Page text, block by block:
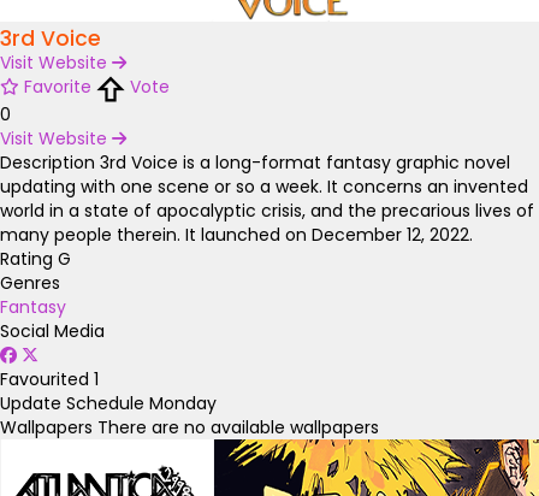
3rd Voice
Visit Website
Favorite
Vote
0
Visit Website
Description 3rd Voice is a long-format fantasy graphic novel
updating with one scene or so a week. It concerns an invented
world in a state of apocalyptic crisis, and the precarious lives of
many people therein. It launched on December 12, 2022.
Rating G
Genres
Fantasy
Social Media
Favourited 1
Update Schedule Monday
Wallpapers There are no available wallpapers